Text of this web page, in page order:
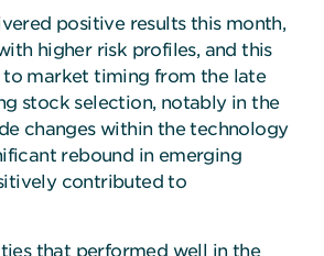
positive results this month,
higher risk profiles, and this
to market timing from the late
stock selection, notably in the
changes within the technology
rebound in emerging
contributed to
that performed well in the